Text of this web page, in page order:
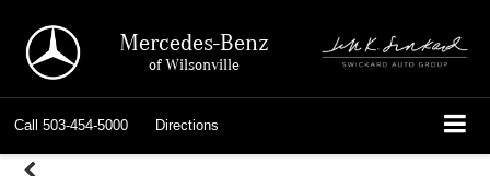
Mercedes-Benz
of Wilsonville
Call 503-454-5000 Directions